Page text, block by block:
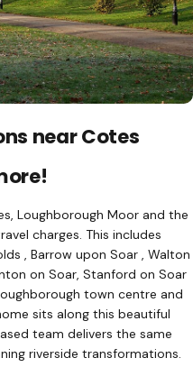
near Cotes
Loughborough Moor and the
charges. This includes
, Barrow upon Soar , Walton
on Soar, Stanford on Soar
town centre and
sits along this beautiful
team delivers the same
riverside transformations.